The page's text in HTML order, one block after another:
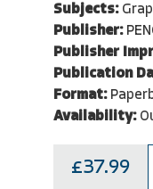
Subjects:
Publisher:
Publisher
Publication
Format:
Availability:
£37.99